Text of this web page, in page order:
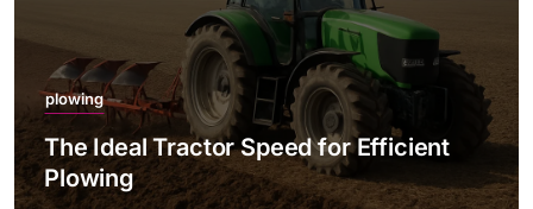
plowing
The Ideal Tractor Speed for Efficient
Plowing